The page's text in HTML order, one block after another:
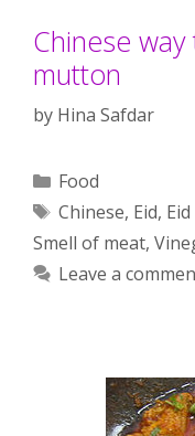
Chinese
mutton
by Hina Safdar
Categories
Food
Tags
Chinese, Eid,
Smell of meat,
Leave a